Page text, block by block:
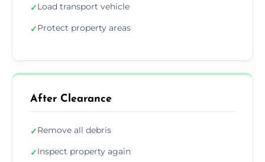
✓Load transport vehicle
✓Protect property areas
After Clearance
✓Remove all debris
✓Inspect property again